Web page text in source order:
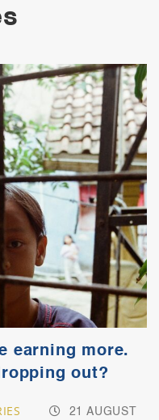
earning more.
out?
21 AUGUST